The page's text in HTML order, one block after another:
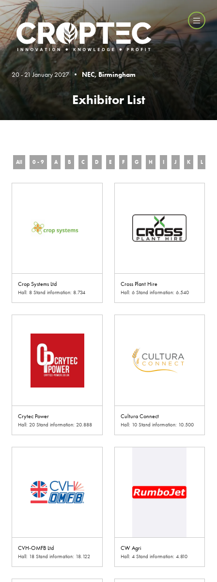
20 - 21 January 2027 • NEC, Birmingham
Exhibitor List
All 0 - 9 A B C D E F G H I J K L
Crop Systems Ltd
Hall: 8 Stand information: 8.734
Cross Plant Hire
Hall: 6 Stand information: 6.540
Crytec Power
Hall: 20 Stand information: 20.888
Cultura Connect
Hall: 10 Stand information: 10.500
CVH-OMFB Ltd
Hall: 18 Stand information: 18.122
CW Agri
Hall: 4 Stand information: 4.810